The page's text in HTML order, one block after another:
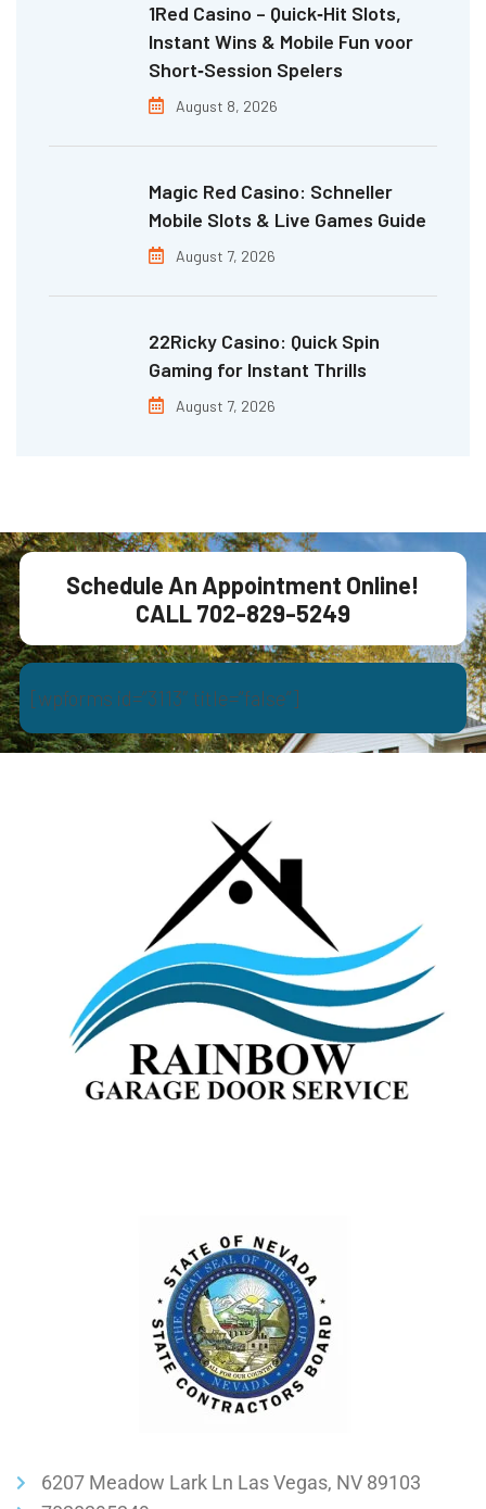
1Red Casino – Quick‑Hit Slots,
Instant Wins & Mobile Fun voor
Short‑Session Spelers
August 8, 2026
Magic Red Casino: Schneller
Mobile Slots & Live Games Guide
August 7, 2026
22Ricky Casino: Quick Spin
Gaming for Instant Thrills
August 7, 2026
Schedule An Appointment Online!
CALL 702-829-5249
[wpforms id=”3113″ title=”false”]
6207 Meadow Lark Ln Las Vegas, NV 89103